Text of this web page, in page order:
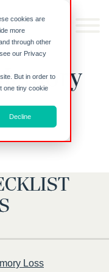
cookies are
more
through other
our Privacy
But in order to
one tiny cookie
Decline
Loss